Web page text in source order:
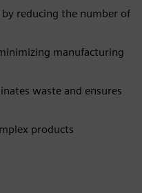
reducing the number of
manufacturing
waste and ensures
products